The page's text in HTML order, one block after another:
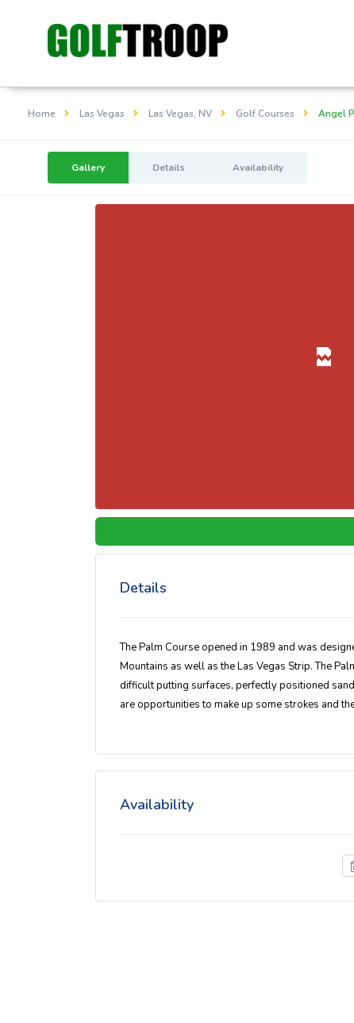
Home Las Vegas Las Vegas, NV Golf Courses Angel
Gallery Details Availability
Details
The Palm Course opened in 1989 and was
Mountains as well as the Las Vegas Strip. The
difficult putting surfaces, perfectly positioned
are opportunities to make up some strokes and
Availability